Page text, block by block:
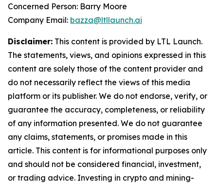
Concerned Person: Barry Moore
Company Email: bazza@ltllaunch.ai
Disclaimer: This content is provided by LTL Launch.
The statements, views, and opinions expressed in this
content are solely those of the content provider and
do not necessarily reflect the views of this media
platform or its publisher. We do not endorse, verify, or
guarantee the accuracy, completeness, or reliability
of any information presented. We do not guarantee
any claims, statements, or promises made in this
article. This content is for informational purposes only
and should not be considered financial, investment,
or trading advice. Investing in crypto and mining-